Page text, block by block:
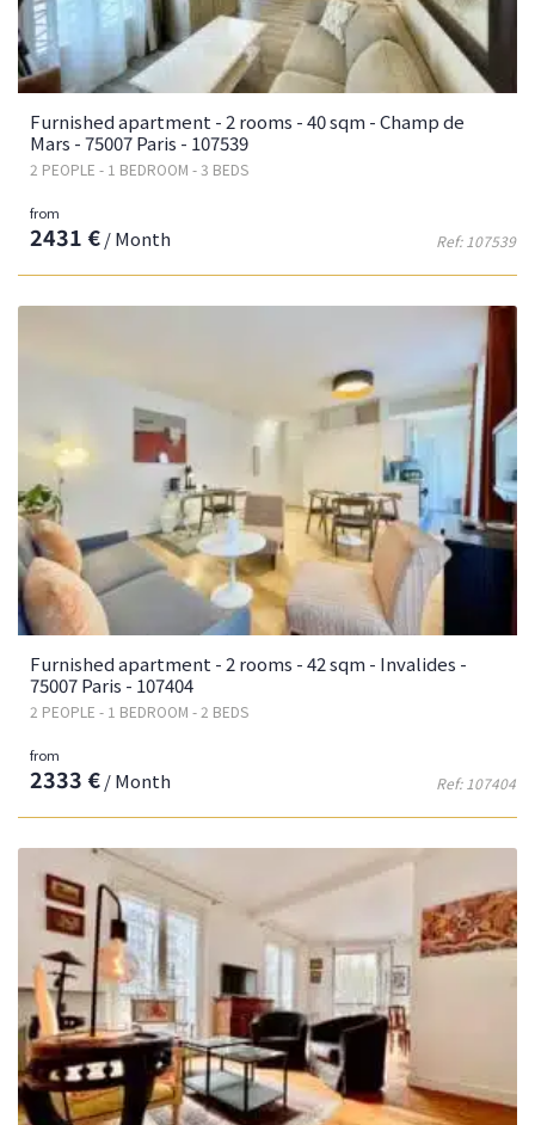
Furnished apartment - 2 rooms - 40 sqm - Champ de
Mars - 75007 Paris - 107539
2 PEOPLE - 1 BEDROOM - 3 BEDS
Ref: 107539
from
2431 €/ Month
Furnished apartment - 2 rooms - 42 sqm - Invalides -
75007 Paris - 107404
2 PEOPLE - 1 BEDROOM - 2 BEDS
Ref: 107404
from
2333 €/ Month